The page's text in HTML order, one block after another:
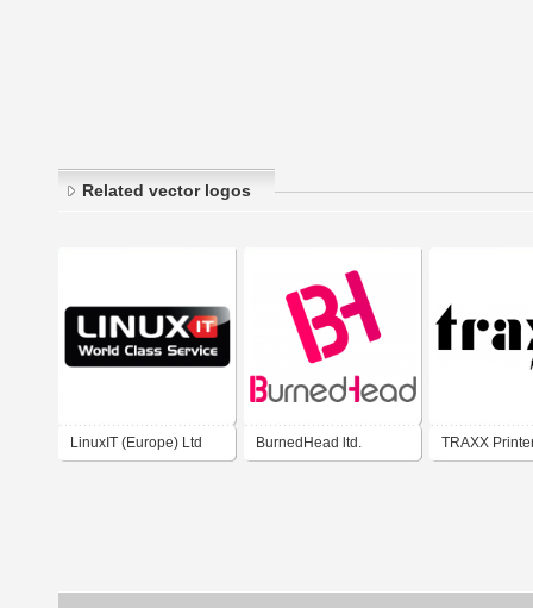
Related vector logos
LinuxIT (Europe) Ltd BurnedHead ltd. TRAXX